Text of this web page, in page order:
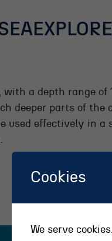
with a depth range
deeper parts of the
used effectively in
Cookies
We serve